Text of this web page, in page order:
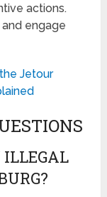
actions.
engage
Jetour